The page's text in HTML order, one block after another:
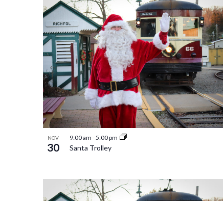
NOV
30
9:00 am -5:00 pm
Santa Trolley